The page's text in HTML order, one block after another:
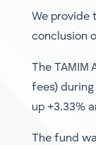
We provide
conclusion
The TAMIM
fees)
up +3.33%
The fund